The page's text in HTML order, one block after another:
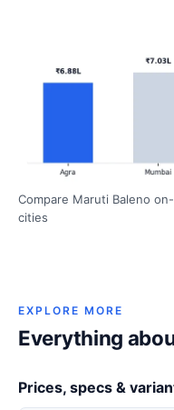
Compare Maruti Baleno
cities
EXPLORE MORE
Everything
Prices, specs &